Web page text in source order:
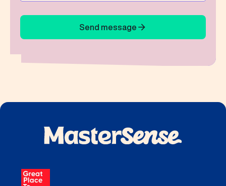
Send message